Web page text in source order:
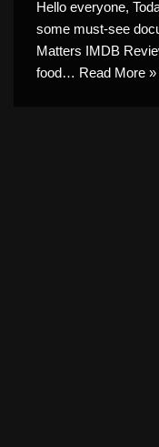
Hello everyone,
some must-see
Matters IMDB
food… Read More »